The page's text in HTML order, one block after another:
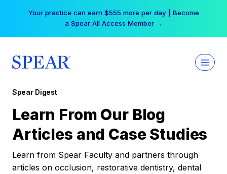
Your practice can earn $555 more per day | Become
a Spear All Access Member →
Spear Digest
Learn From Our Blog
Articles and Case Studies
Learn from Spear Faculty and partners through
articles on occlusion, restorative dentistry, dental